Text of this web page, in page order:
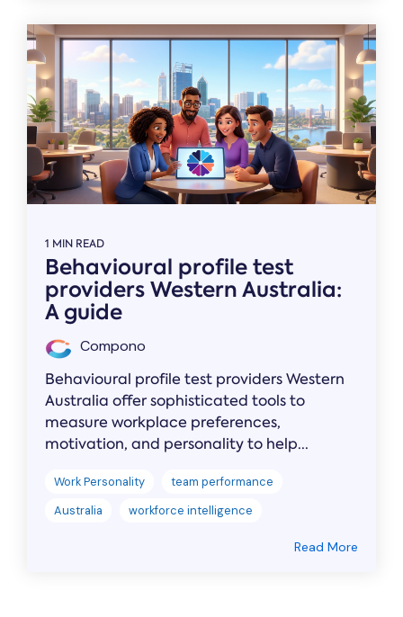
1 MIN READ
Behavioural profile test
providers Western Australia:
A guide
Compono
Behavioural profile test providers Western
Australia offer sophisticated tools to
measure workplace preferences,
motivation, and personality to help...
Work Personality
team performance
Australia
workforce intelligence
Read More